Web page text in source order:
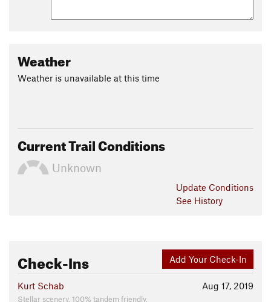
Weather
Weather is unavailable at this time
Current Trail Conditions
Unknown
Update Conditions
See History
Add Your Check-In
Check-Ins
Aug 17, 2019
Kurt Schab
Stellar scenery. 100% tandem friendly.